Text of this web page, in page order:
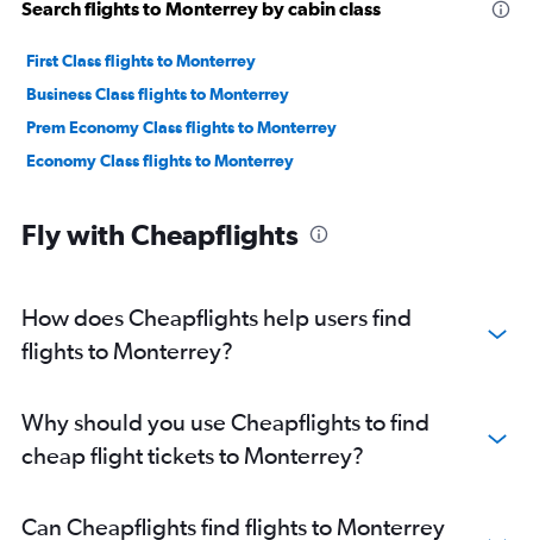
Search flights to Monterrey by cabin class
First Class flights to Monterrey
Business Class flights to Monterrey
Prem Economy Class flights to Monterrey
Economy Class flights to Monterrey
Fly with Cheapflights
How does Cheapflights help users find
flights to Monterrey?
Why should you use Cheapflights to find
cheap flight tickets to Monterrey?
Can Cheapflights find flights to Monterrey